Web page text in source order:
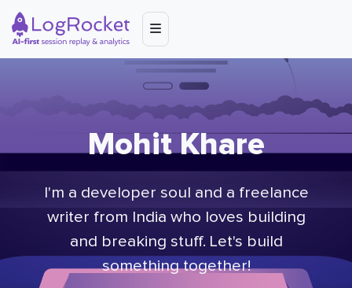
Mohit Khare
I'm a developer soul and a freelance
writer from India who loves building
and breaking stuff. Let's build
something together!